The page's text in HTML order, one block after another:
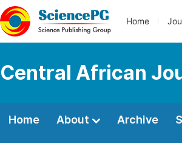
Home
Central African
Home About Archive